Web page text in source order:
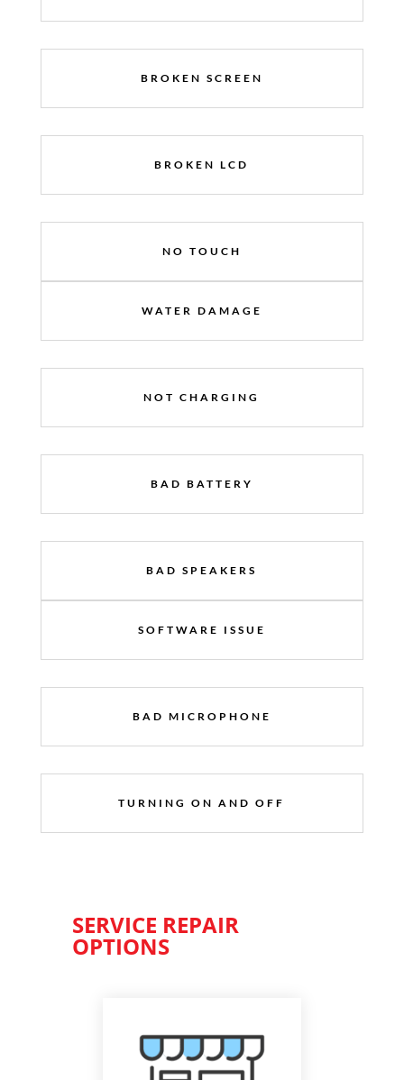
BROKEN SCREEN
BROKEN LCD
NO TOUCH
WATER DAMAGE
NOT CHARGING
BAD BATTERY
BAD SPEAKERS
SOFTWARE ISSUE
BAD MICROPHONE
TURNING ON AND OFF
SERVICE REPAIR
OPTIONS